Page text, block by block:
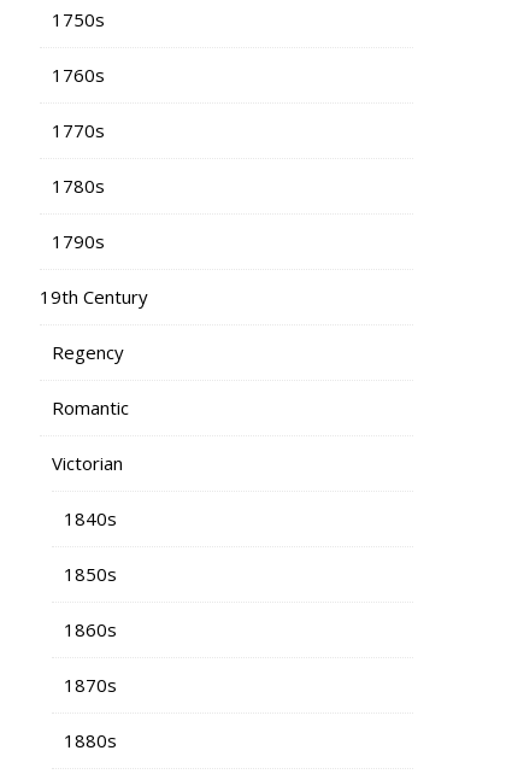
1750s
1760s
1770s
1780s
1790s
19th Century
Regency
Romantic
Victorian
1840s
1850s
1860s
1870s
1880s